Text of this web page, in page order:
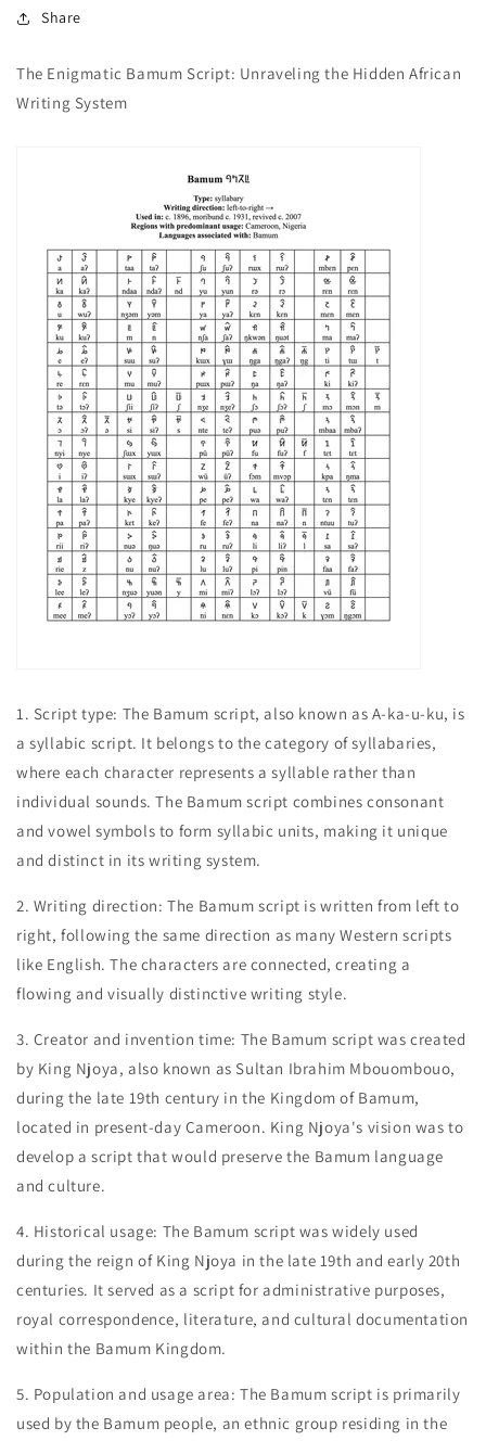
Share
The Enigmatic Bamum Script: Unraveling the Hidden African
Writing System
1. Script type: The Bamum script, also known as A-ka-u-ku, is
a syllabic script. It belongs to the category of syllabaries,
where each character represents a syllable rather than
individual sounds. The Bamum script combines consonant
and vowel symbols to form syllabic units, making it unique
and distinct in its writing system.
2. Writing direction: The Bamum script is written from left to
right, following the same direction as many Western scripts
like English. The characters are connected, creating a
flowing and visually distinctive writing style.
3. Creator and invention time: The Bamum script was created
by King Njoya, also known as Sultan Ibrahim Mbouombouo,
during the late 19th century in the Kingdom of Bamum,
located in present-day Cameroon. King Njoya's vision was to
develop a script that would preserve the Bamum language
and culture.
4. Historical usage: The Bamum script was widely used
during the reign of King Njoya in the late 19th and early 20th
centuries. It served as a script for administrative purposes,
royal correspondence, literature, and cultural documentation
within the Bamum Kingdom.
5. Population and usage area: The Bamum script is primarily
used by the Bamum people, an ethnic group residing in the